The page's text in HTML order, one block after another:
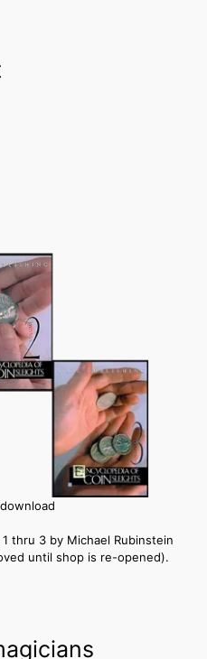
thru 3 by Michael Rubinstein
until shop is re-opened).